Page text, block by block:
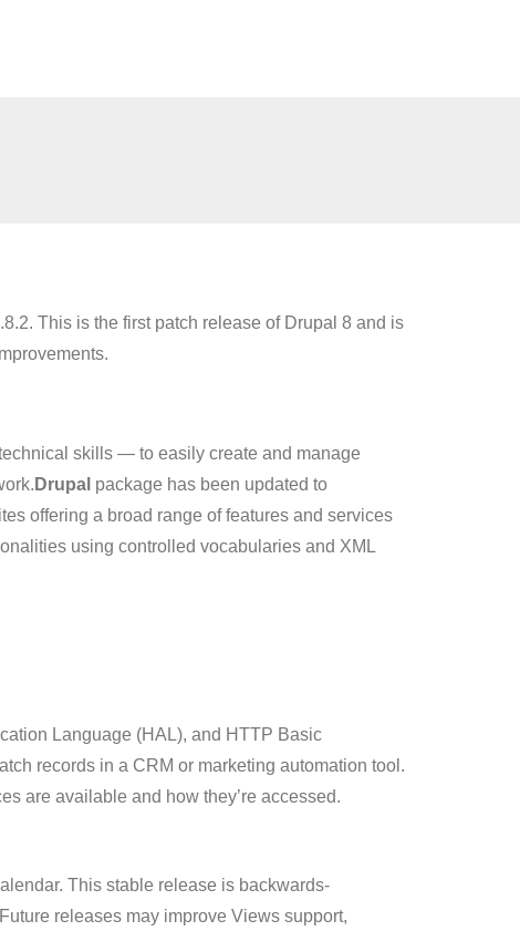
This is the first patch release of Drupal 8 and is
skills — to easily create and manage
Drupal package has been updated to
offering a broad range of features and services
using controlled vocabularies and XML
Language (HAL), and HTTP Basic
records in a CRM or marketing automation tool.
are available and how they’re accessed.
This stable release is backwards-
releases may improve Views support,